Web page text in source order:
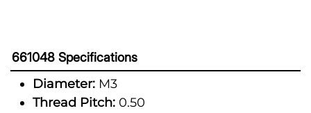
661048 Specifications
Diameter: M3
Thread Pitch: 0.50